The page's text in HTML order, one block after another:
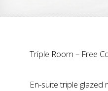
Triple Room – Free
En-suite triple